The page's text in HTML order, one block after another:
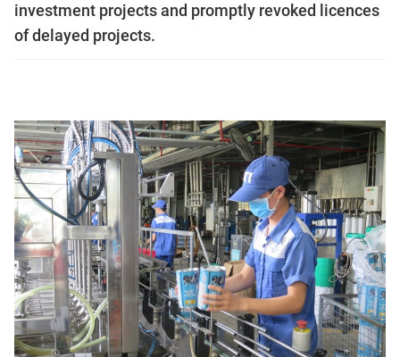
investment projects and promptly revoked licences
of delayed projects.